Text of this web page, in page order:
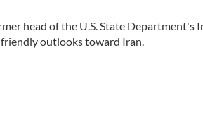
head of the U.S. State Department's
outlooks toward Iran.